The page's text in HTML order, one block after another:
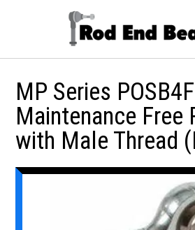
MP Series
Maintenance Free
with Male Thread